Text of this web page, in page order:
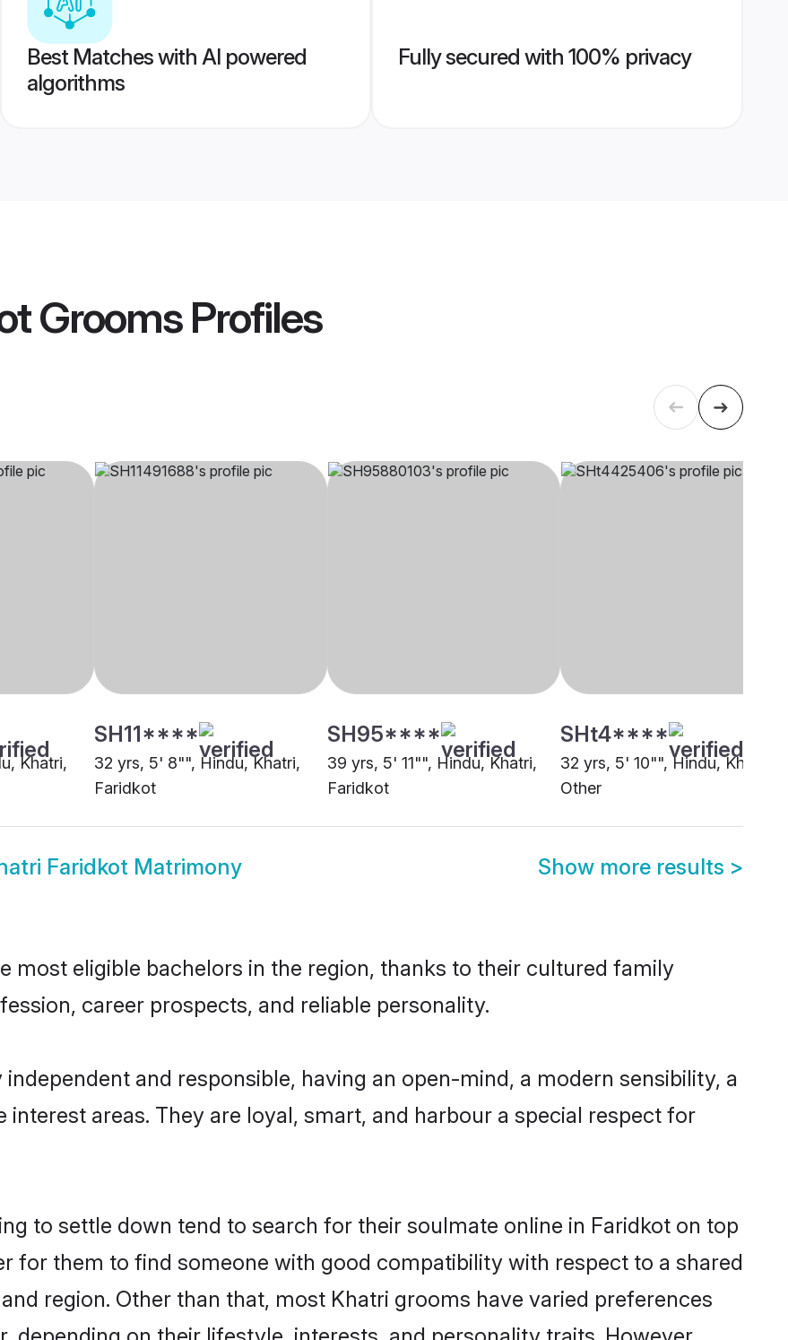
Best Matches with AI powered
algorithms
Fully secured with 100% privacy
GroomsProfiles
Khatri,
SH11****
32 yrs, 5' 8"", Hindu, Khatri,
Faridkot
SH95****
39 yrs, 5' 11"", Hindu, Khatri,
Faridkot
SHt4****
32 yrs, 5' 10"", Hindu, Khatri,
Other
Faridkot Matrimony Show more results >
most eligible bachelors in the region, thanks to their cultured family
career prospects, and reliable personality.
and responsible, having an open-mind, a modern sensibility, a
areas. They are loyal, smart, and harbour a special respect for
to settle down tend to search for their soulmate online in Faridkot on top
for them to find someone with good compatibility with respect to a shared
region. Other than that, most Khatri grooms have varied preferences